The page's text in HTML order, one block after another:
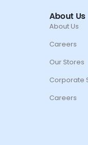
About Us
About Us
Careers
Our Stores
Corporate
Careers